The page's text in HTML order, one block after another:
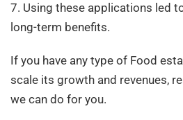
7. Using these applications led
long-term benefits.
If you have any type of Food
scale its growth and revenues,
we can do for you.